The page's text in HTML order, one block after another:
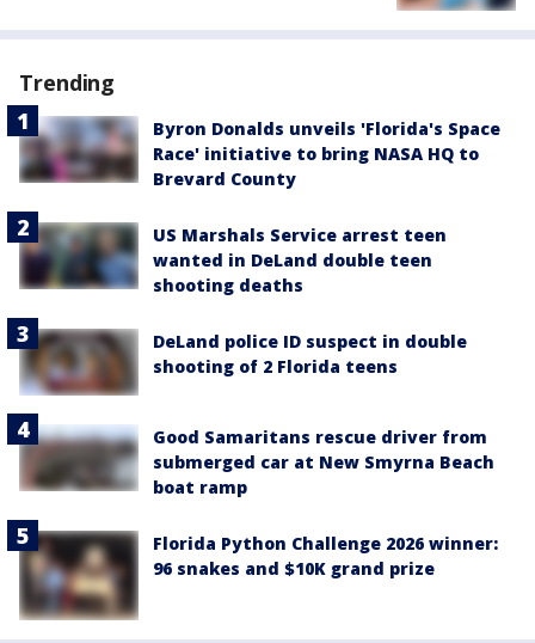
Trending
Byron Donalds unveils 'Florida's Space
Race' initiative to bring NASA HQ to
Brevard County
US Marshals Service arrest teen
wanted in DeLand double teen
shooting deaths
DeLand police ID suspect in double
shooting of 2 Florida teens
Good Samaritans rescue driver from
submerged car at New Smyrna Beach
boat ramp
Florida Python Challenge 2026 winner:
96 snakes and $10K grand prize